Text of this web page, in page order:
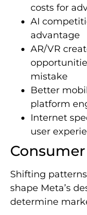
costs for
AI
advantage
AR/VR
mistake
Better
platform
Internet
user
Shifting
shape Meta’s
determine